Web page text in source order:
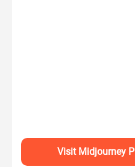
Visit Midjourney